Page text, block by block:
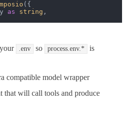
({
as string ,
.env so process.env.*
is
compatible model wrapper
that will call tools and produce